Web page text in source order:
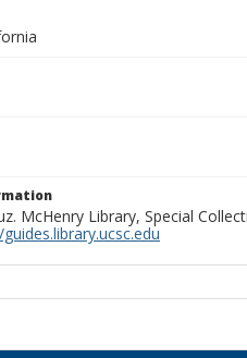
McHenry Library, Special